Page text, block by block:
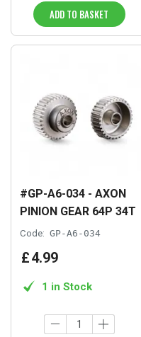
ADD TO BASKET
#GP-A6-034 - AXON
PINION GEAR 64P 34T
Code: GP-A6-034
£4.99
1 in Stock